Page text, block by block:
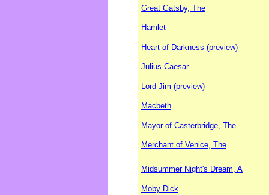
Great Gatsby, The
Hamlet
Heart of Darkness (preview)
Julius Caesar
Lord Jim (preview)
Macbeth
Mayor of Casterbridge, The
Merchant of Venice, The
Midsummer Night's Dream, A
Moby Dick